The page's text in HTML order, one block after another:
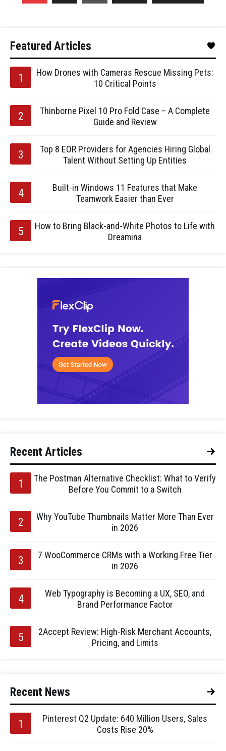
Featured Articles
How Drones with Cameras Rescue Missing Pets:
10 Critical Points
Thinborne Pixel 10 Pro Fold Case – A Complete
Guide and Review
Top 8 EOR Providers for Agencies Hiring Global
Talent Without Setting Up Entities
Built-in Windows 11 Features that Make
Teamwork Easier than Ever
How to Bring Black-and-White Photos to Life with
Dreamina
Recent Articles
The Postman Alternative Checklist: What to Verify
Before You Commit to a Switch
Why YouTube Thumbnails Matter More Than Ever
in 2026
7 WooCommerce CRMs with a Working Free Tier
in 2026
Web Typography is Becoming a UX, SEO, and
Brand Performance Factor
2Accept Review: High-Risk Merchant Accounts,
Pricing, and Limits
Recent News
Pinterest Q2 Update: 640 Million Users, Sales
Costs Rise 20%